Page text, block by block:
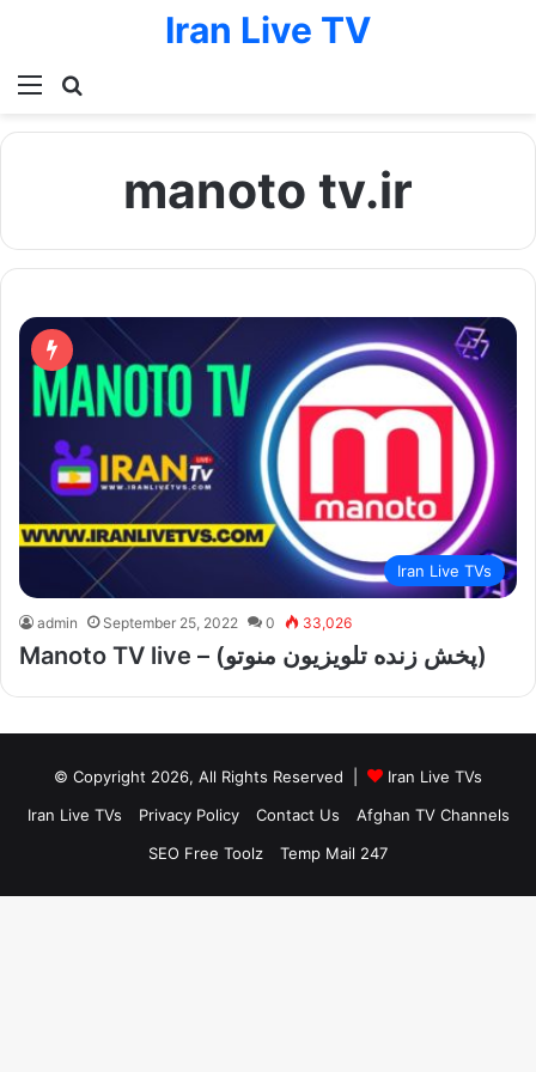
Menu
Iran Live TV
manoto tv.ir
Iran Live TVs
admin September 25, 2022 0 33,026
Manoto TV live – (پخش زنده تلویزیون منوتو)
© Copyright 2026, All Rights Reserved |
Iran Live TVs
Iran Live TVs
Privacy Policy Contact Us
Afghan TV Channels
SEO Free Toolz
Temp Mail 247